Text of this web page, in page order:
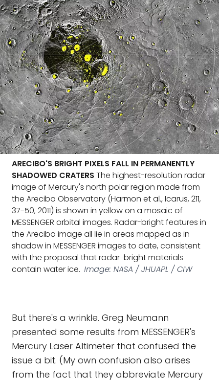
ARECIBO'S BRIGHT PIXELS FALL IN PERMANENTLY
SHADOWED CRATERS The highest-resolution radar
image of Mercury's north polar region made from
the Arecibo Observatory (Harmon et al., Icarus, 211,
37-50, 2011) is shown in yellow on a mosaic of
MESSENGER orbital images. Radar-bright features in
the Arecibo image all lie in areas mapped as in
shadow in MESSENGER images to date, consistent
with the proposal that radar-bright materials
contain water ice. Image: NASA / JHUAPL / CIW
But there's a wrinkle. Greg Neumann
presented some results from MESSENGER's
Mercury Laser Altimeter that confused the
issue a bit. (My own confusion also arises
from the fact that they abbreviate Mercury